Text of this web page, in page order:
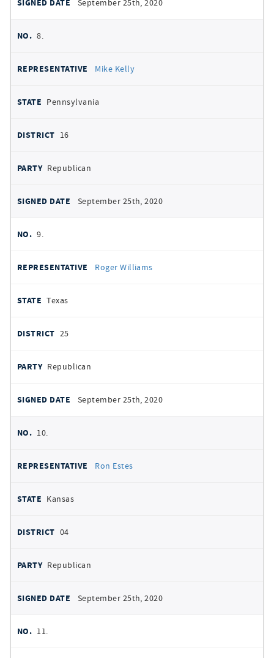
September 25th, 2020
8.
Mike Kelly
Pennsylvania
16
Republican
September 25th, 2020
9.
Roger Williams
Texas
25
Republican
September 25th, 2020
10.
Ron Estes
Kansas
04
Republican
September 25th, 2020
11.